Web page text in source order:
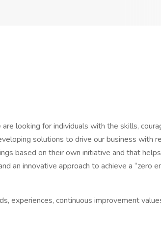
looking for individuals with the skills,
solutions to drive our business with
based on their own initiative and that
an innovative approach to achieve a “zero
experiences, continuous improvement